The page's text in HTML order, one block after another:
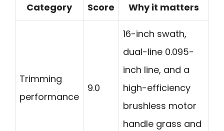
Category Score Why it matters
Trimming
performance
9.0
16-inch swath,
dual-line 0.095-
inch line, and a
high-efficiency
brushless motor
handle grass and